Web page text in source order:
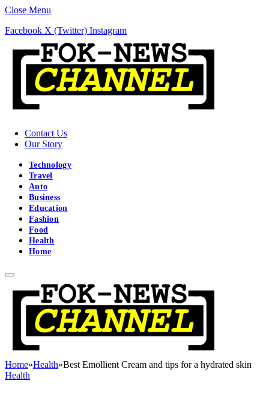
Close Menu
Facebook X (Twitter) Instagram
Contact Us
Our Story
Technology
Travel
Auto
Business
Education
Fashion
Food
Health
Home
Home»Health»Best Emollient Cream and tips for a hydrated skin
Health